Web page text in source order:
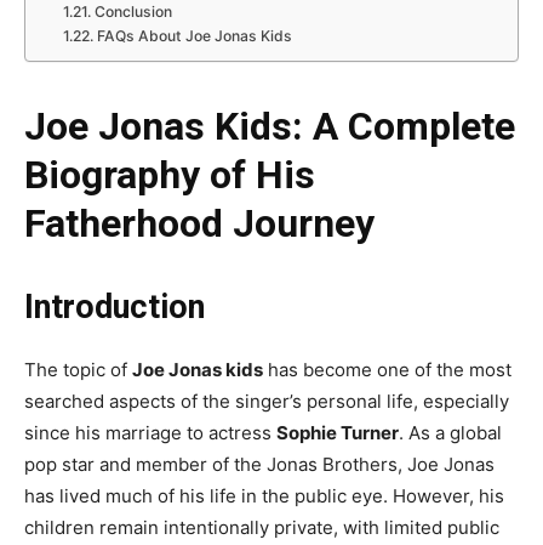
Conclusion
FAQs About Joe Jonas Kids
Joe Jonas Kids: A Complete
Biography of His
Fatherhood Journey
Introduction
The topic of Joe Jonas kids has become one of the most
searched aspects of the singer’s personal life, especially
since his marriage to actress Sophie Turner. As a global
pop star and member of the Jonas Brothers, Joe Jonas
has lived much of his life in the public eye. However, his
children remain intentionally private, with limited public